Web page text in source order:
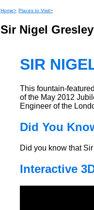
Home> Places to Visit>
Sir Nigel
SIR
This fountain-
of the May 2012
Engineer of the
Did You
Did you know that
Interactive